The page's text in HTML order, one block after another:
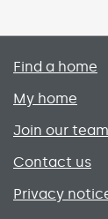
Primary
Find a home
My home
Join our
Contact us
Privacy